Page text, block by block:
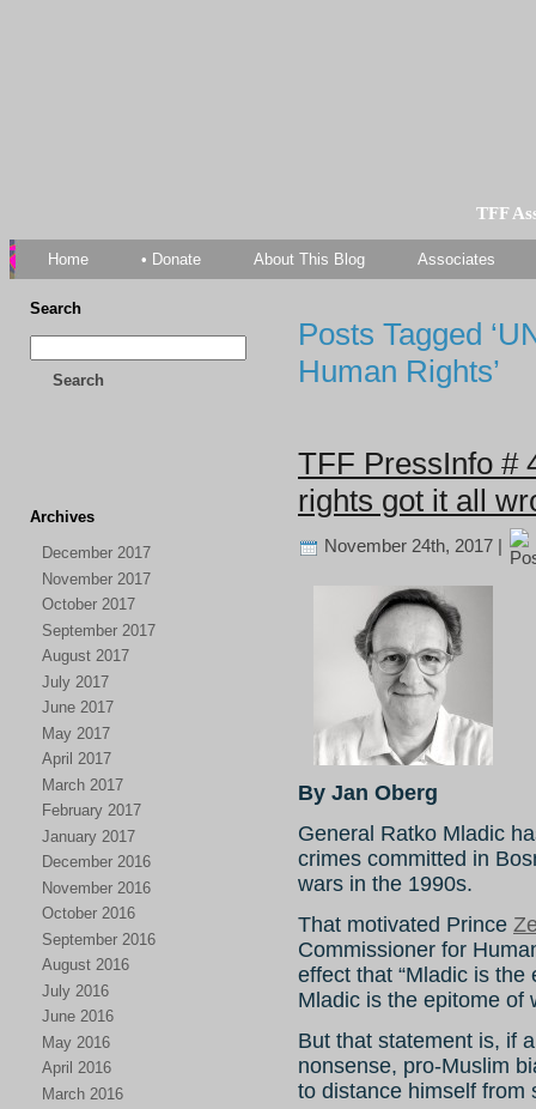
TFF
Home • Donate About This Blog Associates
Search
Search
Archives
December 2017
November 2017
October 2017
September 2017
August 2017
July 2017
June 2017
May 2017
April 2017
March 2017
February 2017
January 2017
December 2016
November 2016
October 2016
September 2016
August 2016
July 2016
June 2016
May 2016
April 2016
March 2016
Posts Tagged
Human Rights’
TFF PressInfo #
rights got it all
November 24th, 2017 |
By Jan Oberg
General Ratko Mladic
crimes committed in
wars in the 1990s.
That motivated Prince
Commissioner for
effect that “Mladic is
Mladic is the epitome of
But that statement is, if
nonsense, pro-Muslim
to distance himself from